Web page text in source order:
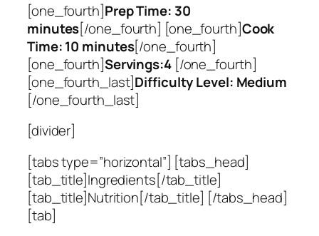
[one_fourth]Prep Time: 30
minutes[/one_fourth] [one_fourth]Cook
Time: 10 minutes[/one_fourth]
[one_fourth]Servings:4[/one_fourth]
[one_fourth_last]Difficulty Level: Medium
[/one_fourth_last]
[divider]
[tabs type=”horizontal”] [tabs_head]
[tab_title]Ingredients[/tab_title]
[tab_title]Nutrition[/tab_title] [/tabs_head]
[tab]